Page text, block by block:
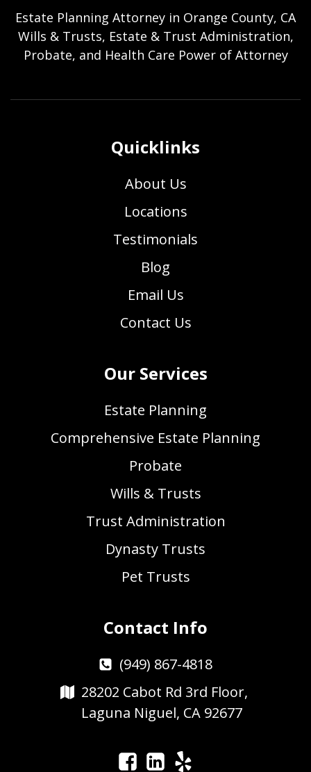
Estate Planning Attorney in Orange County, CA
Wills & Trusts, Estate & Trust Administration,
Probate, and Health Care Power of Attorney
Quicklinks
About Us
Locations
Testimonials
Blog
Email Us
Contact Us
Our Services
Estate Planning
Comprehensive Estate Planning
Probate
Wills & Trusts
Trust Administration
Dynasty Trusts
Pet Trusts
Contact Info
(949) 867-4818
28202 Cabot Rd 3rd Floor,
Laguna Niguel, CA 92677